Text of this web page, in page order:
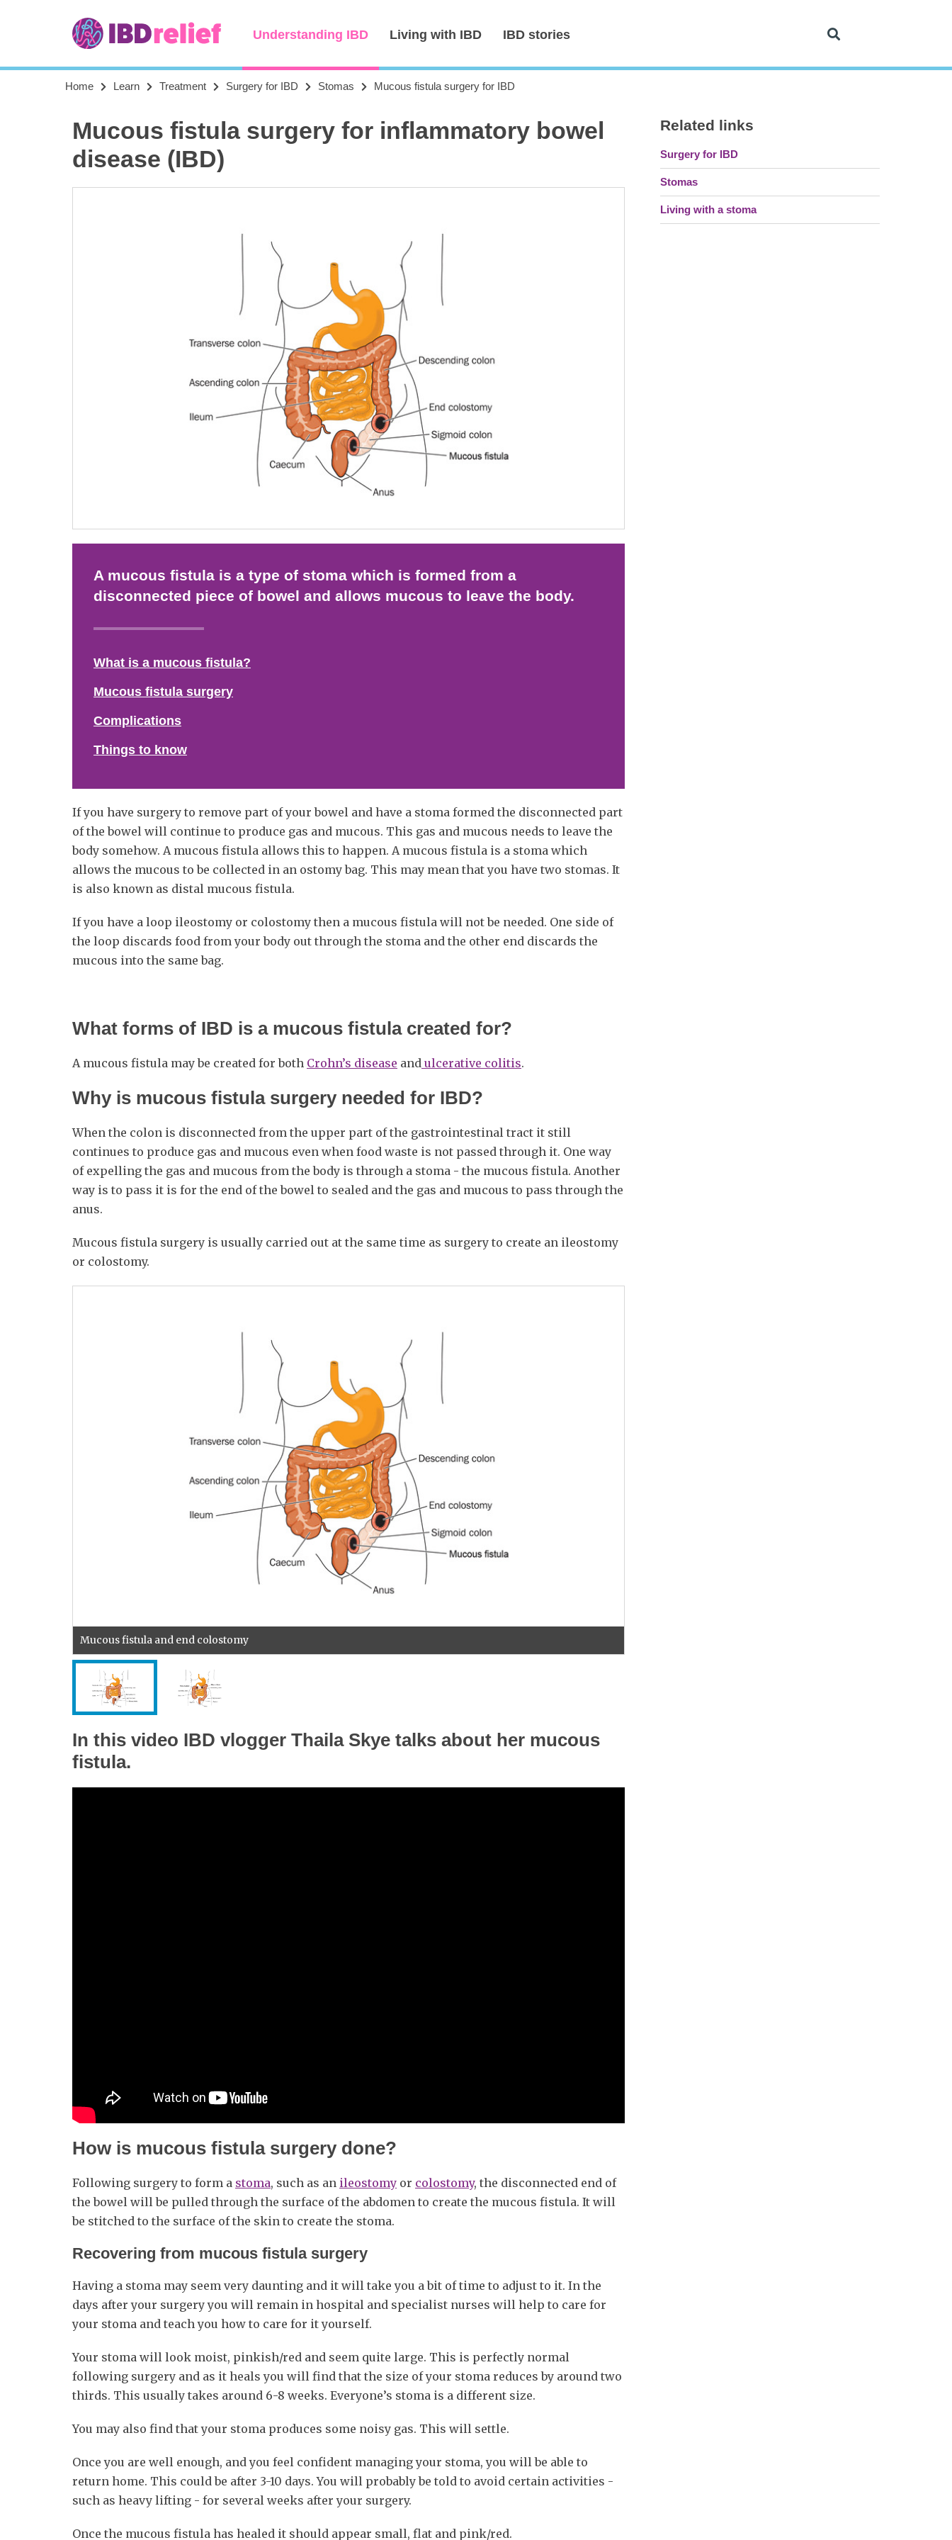
Understanding IBD Living with IBD IBD stories
Home Learn Treatment Surgery for IBD Stomas Mucous fistula surgery for IBD
Mucous fistula surgery for inflammatory bowel
disease (IBD)
A mucous fistula is a type of stoma which is formed from a
disconnected piece of bowel and allows mucous to leave the body.
What is a mucous fistula?
Mucous fistula surgery
Complications
Things to know
If you have surgery to remove part of your bowel and have a stoma formed the disconnected part
of the bowel will continue to produce gas and mucous. This gas and mucous needs to leave the
body somehow. A mucous fistula allows this to happen. A mucous fistula is a stoma which
allows the mucous to be collected in an ostomy bag. This may mean that you have two stomas. It
is also known as distal mucous fistula.
If you have a loop ileostomy or colostomy then a mucous fistula will not be needed. One side of
the loop discards food from your body out through the stoma and the other end discards the
mucous into the same bag.
What forms of IBD is a mucous fistula created for?
A mucous fistula may be created for both Crohn’s disease and ulcerative colitis.
Why is mucous fistula surgery needed for IBD?
When the colon is disconnected from the upper part of the gastrointestinal tract it still
continues to produce gas and mucous even when food waste is not passed through it. One way
of expelling the gas and mucous from the body is through a stoma - the mucous fistula. Another
way is to pass it is for the end of the bowel to sealed and the gas and mucous to pass through the
anus.
Mucous fistula surgery is usually carried out at the same time as surgery to create an ileostomy
or colostomy.
Mucous fistula and end colostomy
In this video IBD vlogger Thaila Skye talks about her mucous
fistula.
How is mucous fistula surgery done?
Following surgery to form a stoma, such as an ileostomy or colostomy, the disconnected end of
the bowel will be pulled through the surface of the abdomen to create the mucous fistula. It will
be stitched to the surface of the skin to create the stoma.
Recovering from mucous fistula surgery
Having a stoma may seem very daunting and it will take you a bit of time to adjust to it. In the
days after your surgery you will remain in hospital and specialist nurses will help to care for
your stoma and teach you how to care for it yourself.
Your stoma will look moist, pinkish/red and seem quite large. This is perfectly normal
following surgery and as it heals you will find that the size of your stoma reduces by around two
thirds. This usually takes around 6-8 weeks. Everyone’s stoma is a different size.
You may also find that your stoma produces some noisy gas. This will settle.
Once you are well enough, and you feel confident managing your stoma, you will be able to
return home. This could be after 3-10 days. You will probably be told to avoid certain activities -
such as heavy lifting - for several weeks after your surgery.
Once the mucous fistula has healed it should appear small, flat and pink/red.
Related links
Surgery for IBD
Stomas
Living with a stoma